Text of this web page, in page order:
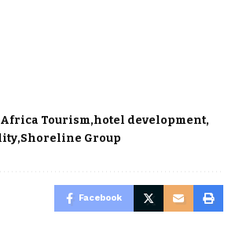
Africa Tourism hotel development
Shoreline Group
Facebook